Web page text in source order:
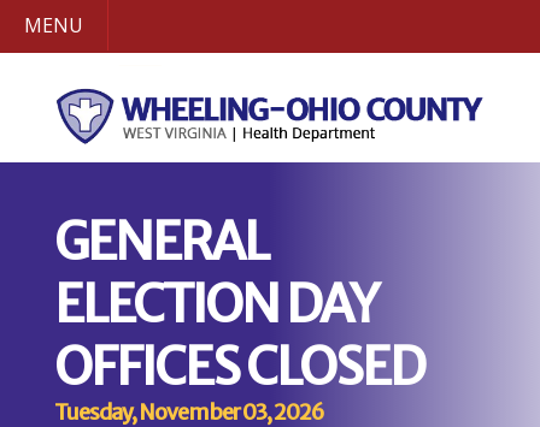
MENU
GENERAL
ELECTION DAY
OFFICES CLOSED
Tuesday, November 03, 2026